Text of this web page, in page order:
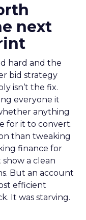
next
hard and the
bid strategy
isn’t the fix.
everyone it
anything
for it to convert.
than tweaking
finance for
a clean
But an account
efficient
It was starving.